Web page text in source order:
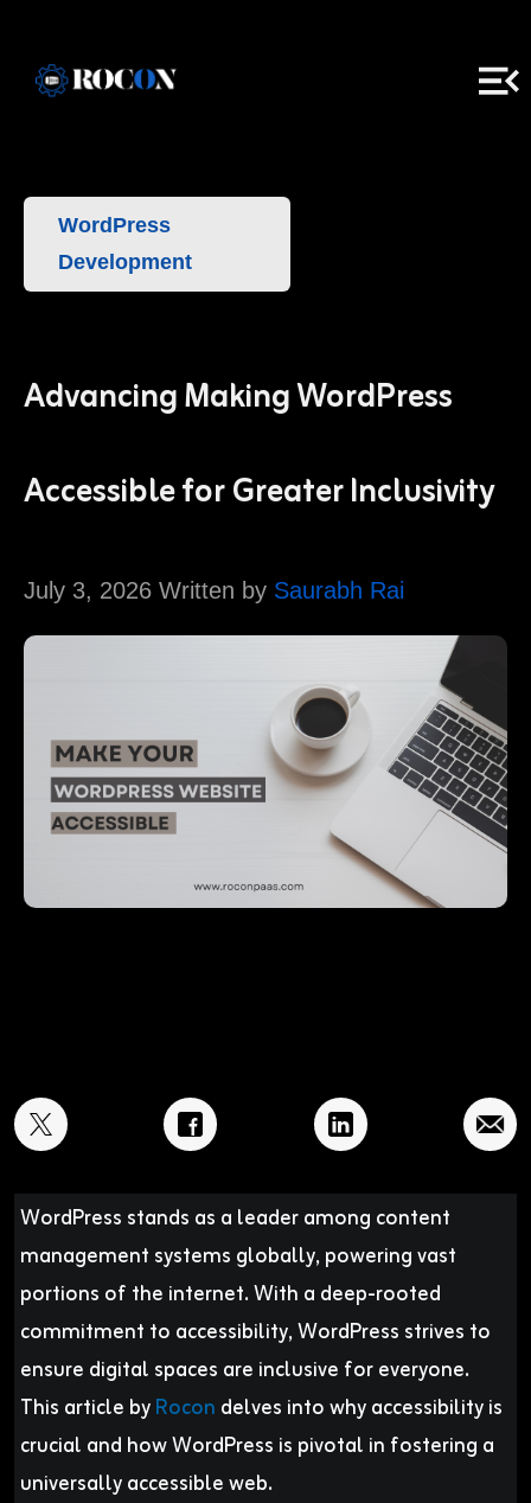
WordPress
Development
Advancing Making WordPress
Accessible for Greater Inclusivity
July 3, 2026 Written by Saurabh Rai
WordPress stands as a leader among content
management systems globally, powering vast
portions of the internet. With a deep-rooted
commitment to accessibility, WordPress strives to
ensure digital spaces are inclusive for everyone.
This article byRocon delves into why accessibility is
crucial and how WordPress is pivotal in fostering a
universally accessible web.